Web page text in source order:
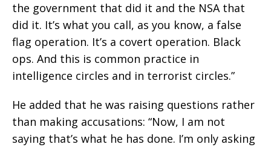
the government that did it and the NSA that
did it. It’s what you call, as you know, a false
flag operation. It’s a covert operation. Black
ops. And this is common practice in
intelligence circles and in terrorist circles.”
He added that he was raising questions rather
than making accusations: “Now, I am not
saying that’s what he has done. I’m only asking